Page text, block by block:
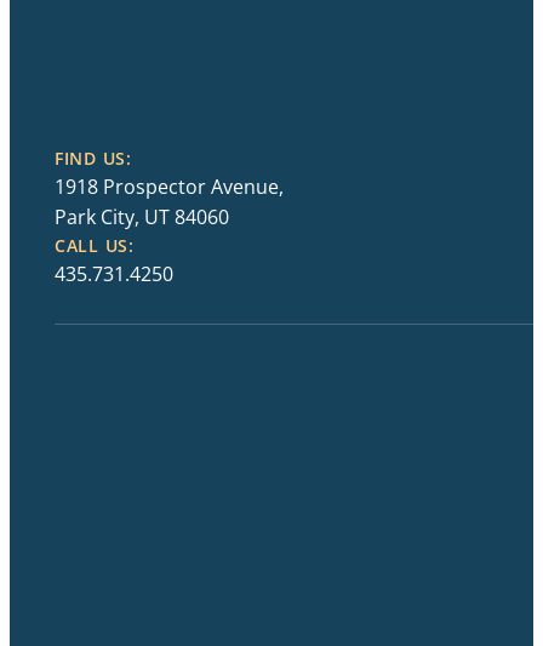
FIND US:
1918 Prospector Avenue,
Park City, UT 84060
CALL US:
435.731.4250